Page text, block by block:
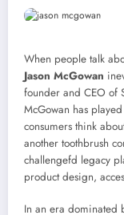
When people talk
Jason McGowan
founder and CEO of
McGowan has
consumers think
another toothbrush
challengefd legacy
product design,
In an era dominated